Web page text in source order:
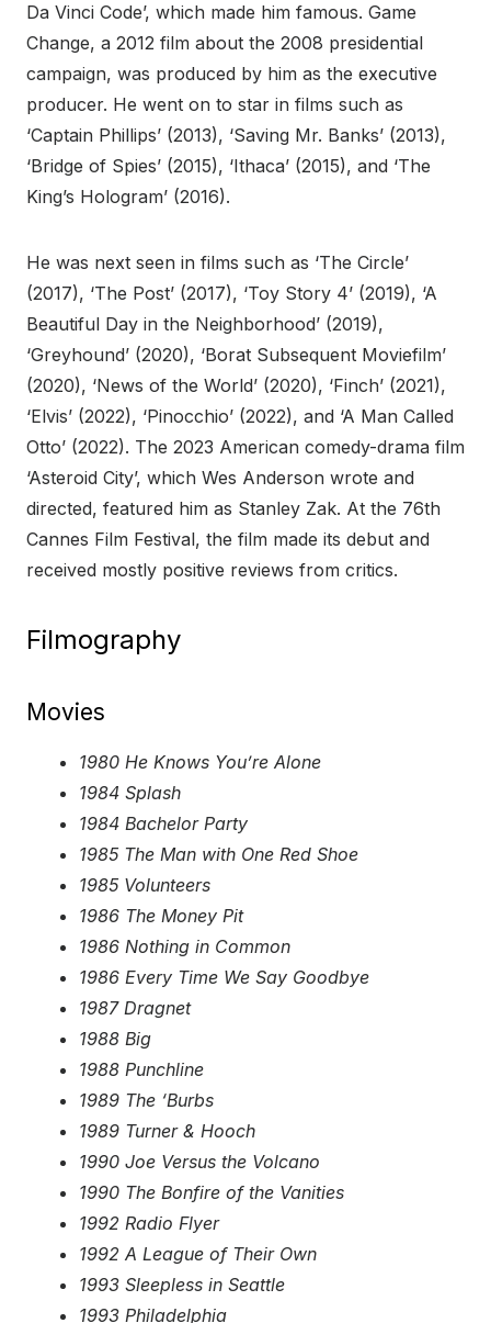
Da Vinci Code’, which made him famous. Game
Change, a 2012 film about the 2008 presidential
campaign, was produced by him as the executive
producer. He went on to star in films such as
‘Captain Phillips’ (2013), ‘Saving Mr. Banks’ (2013),
‘Bridge of Spies’ (2015), ‘Ithaca’ (2015), and ‘The
King’s Hologram’ (2016).
He was next seen in films such as ‘The Circle’
(2017), ‘The Post’ (2017), ‘Toy Story 4’ (2019), ‘A
Beautiful Day in the Neighborhood’ (2019),
‘Greyhound’ (2020), ‘Borat Subsequent Moviefilm’
(2020), ‘News of the World’ (2020), ‘Finch’ (2021),
‘Elvis’ (2022), ‘Pinocchio’ (2022), and ‘A Man Called
Otto’ (2022). The 2023 American comedy-drama film
‘Asteroid City’, which Wes Anderson wrote and
directed, featured him as Stanley Zak. At the 76th
Cannes Film Festival, the film made its debut and
received mostly positive reviews from critics.
Filmography
Movies
1980 He Knows You’re Alone
1984 Splash
1984 Bachelor Party
1985 The Man with One Red Shoe
1985 Volunteers
1986 The Money Pit
1986 Nothing in Common
1986 Every Time We Say Goodbye
1987 Dragnet
1988 Big
1988 Punchline
1989 The ‘Burbs
1989 Turner & Hooch
1990 Joe Versus the Volcano
1990 The Bonfire of the Vanities
1992 Radio Flyer
1992 A League of Their Own
1993 Sleepless in Seattle
1993 Philadelphia